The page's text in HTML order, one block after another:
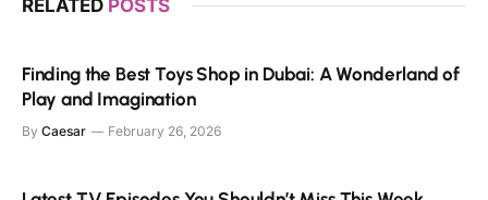
RELATED POSTS
Finding the Best Toys Shop in Dubai: A Wonderland of
Play and Imagination
By Caesar February 26, 2026